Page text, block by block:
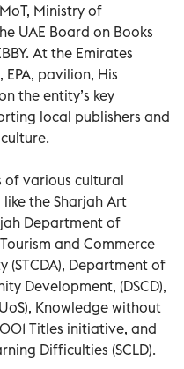
Ministry of
UAE Board on Books
At the Emirates
EPA, pavilion, His
the entity’s key
local publishers and
of various cultural
the Sharjah Art
Department of
and Commerce
(STCDA), Department of
Development, (DSCD),
Knowledge without
Titles initiative, and
Difficulties (SCLD).